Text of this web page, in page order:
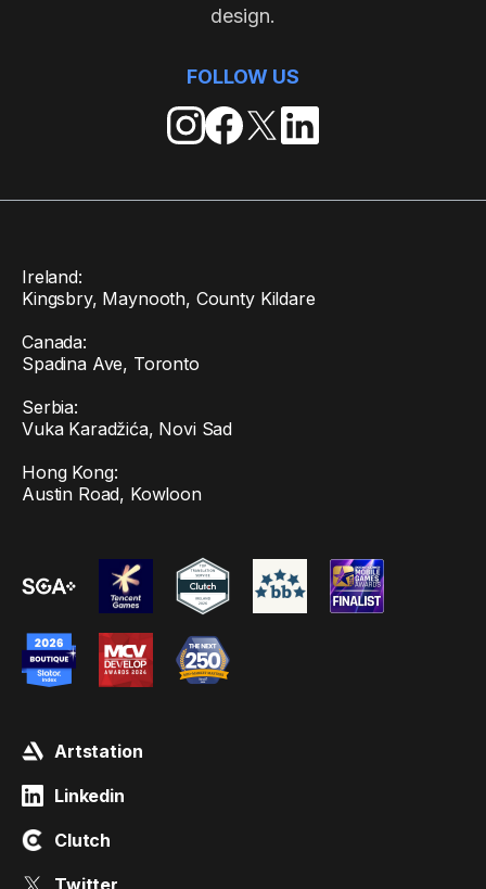
design.
FOLLOW US
Ireland:
Kingsbry, Maynooth, County Kildare
Canada:
Spadina Ave, Toronto
Serbia:
Vuka Karadžića, Novi Sad
Hong Kong:
Austin Road, Kowloon
Artstation
Linkedin
Clutch
Twitter